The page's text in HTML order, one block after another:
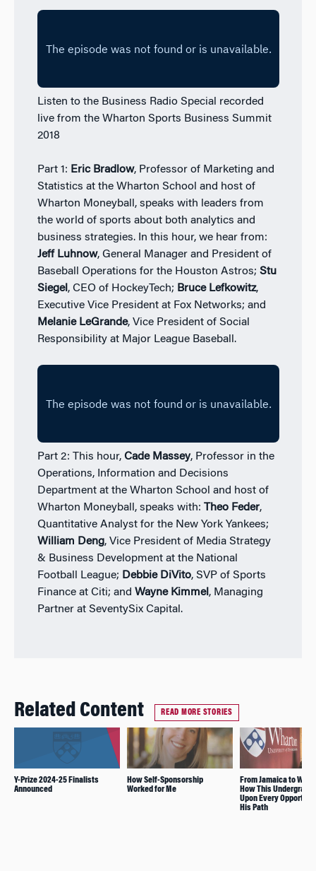
Listen to the Business Radio Special recorded
live from the Wharton Sports Business Summit
2018
Part 1: Eric Bradlow, Professor of Marketing and
Statistics at the Wharton School and host of
Wharton Moneyball, speaks with leaders from
the world of sports about both analytics and
business strategies. In this hour, we hear from:
Jeff Luhnow, General Manager and President of
Baseball Operations for the Houston Astros; Stu
Siegel, CEO of HockeyTech; Bruce Lefkowitz,
Executive Vice President at Fox Networks; and
Melanie LeGrande, Vice President of Social
Responsibility at Major League Baseball.
Part 2: This hour, Cade Massey, Professor in the
Operations, Information and Decisions
Department at the Wharton School and host of
Wharton Moneyball, speaks with: Theo Feder,
Quantitative Analyst for the New York Yankees;
William Deng, Vice President of Media Strategy
& Business Development at the National
Football League; Debbie DiVito, SVP of Sports
Finance at Citi; and Wayne Kimmel, Managing
Partner at SeventySix Capital.
Related Content READ MORE STORIES
Y-Prize 2024-25 Finalists
Announced
How Self-Sponsorship
Worked for Me
From Jamaica to
How This Undergrad
Upon Every
His Path